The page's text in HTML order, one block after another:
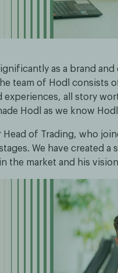
as a brand
team of Hodl consists
all story
Hodl as we know
Head of Trading, who
We have created a
the market and his